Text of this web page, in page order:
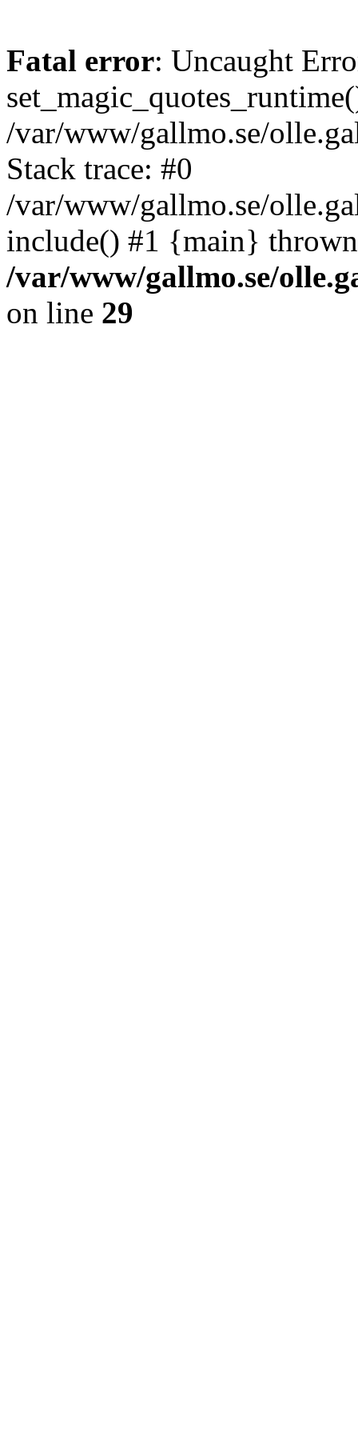
Fatal error: Uncaught
/var/www/gallmo.se/
Stack trace: #0
/var/www/gallmo.se/
include() #1 {main}
/var/www/gallmo.se/
on line 29